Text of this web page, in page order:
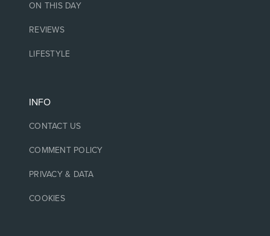
ON THIS DAY
REVIEWS
LIFESTYLE
INFO
CONTACT US
COMMENT POLICY
PRIVACY & DATA
COOKIES